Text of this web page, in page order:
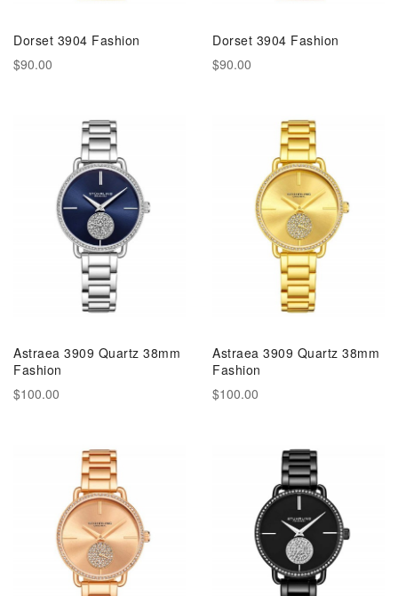
Dorset 3904 Fashion
$90.00
Dorset 3904 Fashion
$90.00
Astraea 3909 Quartz 38mm
Fashion
$100.00
Astraea 3909 Quartz 38mm
Fashion
$100.00